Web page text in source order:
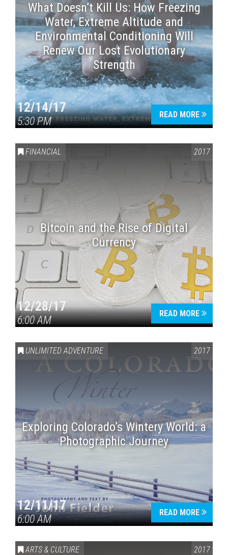
What Doesn’t Kill Us: How Freezing
Water, Extreme Altitude and
Environmental Conditioning Will
Renew Our Lost Evolutionary
Strength
12/14/17
5:30 PM
READ MORE
FINANCIAL 2017
Bitcoin and the Rise of Digital
Currency
12/28/17
6:00 AM
READ MORE
UNLIMITED ADVENTURE 2017
Exploring Colorado’s Wintery World: a
Photographic Journey
12/11/17
6:00 AM
READ MORE
ARTS & CULTURE 2017